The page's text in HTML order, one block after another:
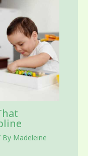
By Madeleine